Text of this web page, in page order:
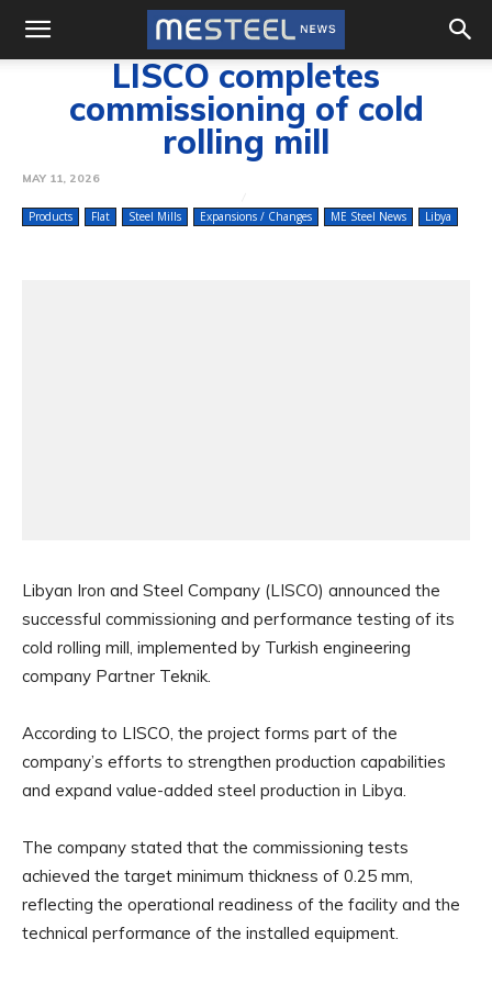
LISCO completes
commissioning of cold
rolling mill
MAY 11, 2026
Products Flat Steel Mills Expansions / Changes ME Steel News Libya
Libyan Iron and Steel Company (LISCO) announced the
successful commissioning and performance testing of its
cold rolling mill, implemented by Turkish engineering
company Partner Teknik.
According to LISCO, the project forms part of the
company’s efforts to strengthen production capabilities
and expand value-added steel production in Libya.
The company stated that the commissioning tests
achieved the target minimum thickness of 0.25 mm,
reflecting the operational readiness of the facility and the
technical performance of the installed equipment.